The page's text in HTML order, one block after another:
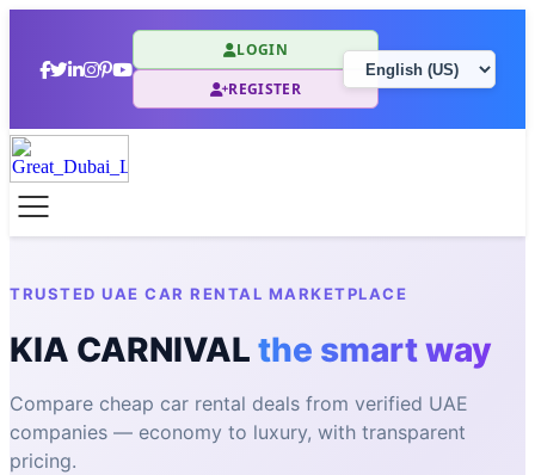
LOGIN
REGISTER
TRUSTED UAE CAR RENTAL MARKETPLACE
KIA CARNIVAL the smart way
Compare cheap car rental deals from verified UAE
companies — economy to luxury, with transparent
pricing.